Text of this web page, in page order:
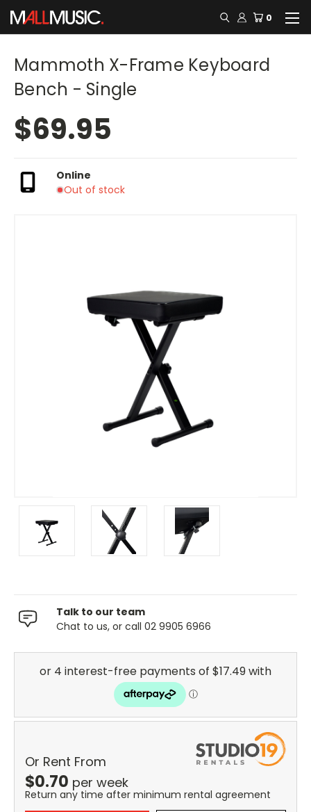
0
Mammoth X-Frame Keyboard
Bench - Single
$69.95
Online
Out of stock
Talk to our team
Chat to us, or call 02 9905 6966
Or Rent From
$0.70 per week
Return any time after minimum rental agreement